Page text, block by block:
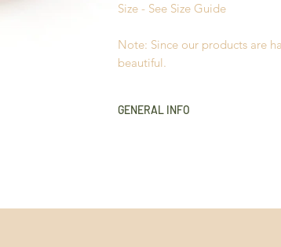
Size - See Size Guide
Note: Since our products are
beautiful.
GENERAL INFO